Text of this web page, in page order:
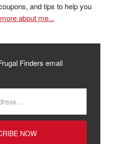
and tips to help you
about me...
Finders email